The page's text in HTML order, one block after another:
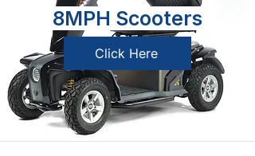
8MPH Scooters
Click Here